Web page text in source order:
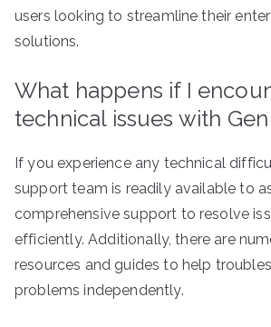
users looking to streamline their
solutions.
What happens if I
technical issues with
If you experience any technical
support team is readily available to
comprehensive support to resolve
efficiently. Additionally, there are
resources and guides to help
problems independently.